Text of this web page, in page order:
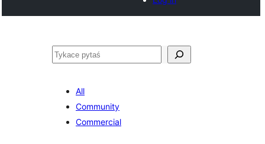
Pytaś
All
Community
Commercial